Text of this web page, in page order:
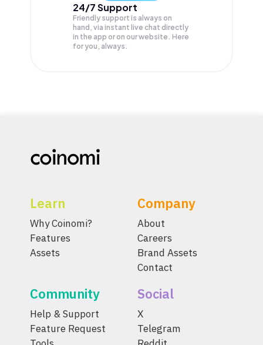
24/7 Support
Friendly support is always on
hand, via instant live chat directly
in the app or on our website. Here
for you, always.
Learn
Why Coinomi?
Features
Assets
Company
About
Careers
Brand Assets
Contact
Community
Help & Support
Feature Request
Social
X
Telegram